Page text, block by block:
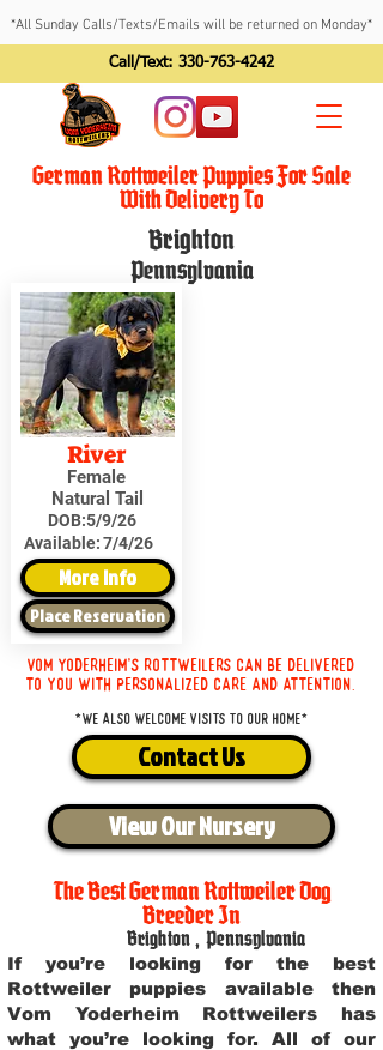
*All Sunday Calls/Texts/Emails will be returned on Monday*
Call/Text: 330-763-4242
German Rottweiler Puppies For Sale
With Delivery To
Brighton
Pennsylvania
River
Female
Natural Tail
DOB:5/9/26
Available:7/4/26
More Info
Place Reservation
Vom Yoderheim's Rottweilers can be delivered
to you with personalized care and attention.
*We also welcome visits to our home*
Contact Us
View Our Nursery
The Best German Rottweiler Dog
Breeder In
Brighton , Pennsylvania
If you’re looking for the best
Rottweiler puppies available then
Vom Yoderheim Rottweilers has
what you’re looking for. All of our